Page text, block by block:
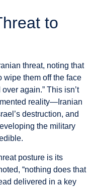
to
threat, noting that
wipe them off the face
again.” This isn’t
reality—Iranian
destruction, and
the military
posture is its
“nothing does that
delivered in a key